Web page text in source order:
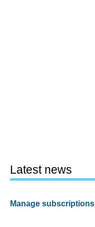
Latest news
Manage subscriptions